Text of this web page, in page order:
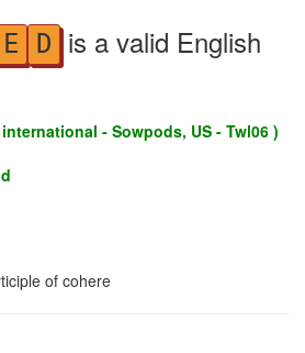
E D is a valid English
- Sowpods, US - Twl06 )
of cohere